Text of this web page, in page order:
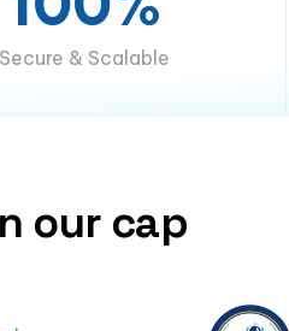
Secure & Scalable
our cap